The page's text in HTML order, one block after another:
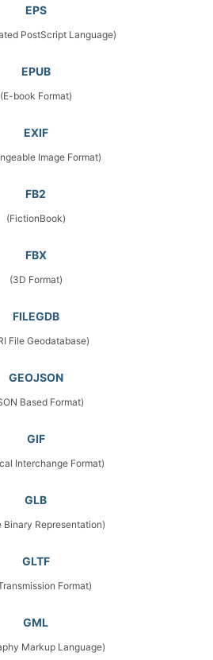
EPS
PostScript Language)
EPUB
(E-book Format)
EXIF
Image Format)
FB2
(FictionBook)
FBX
(3D Format)
FILEGDB
File Geodatabase)
GEOJSON
Based Format)
GIF
Interchange Format)
GLB
Binary Representation)
GLTF
Format)
GML
Markup Language)